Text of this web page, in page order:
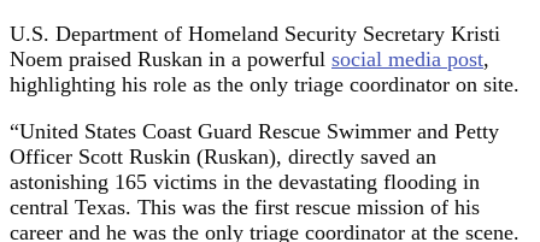
U.S. Department of Homeland Security Secretary Kristi
Noem praised Ruskan in a powerful social media post,
highlighting his role as the only triage coordinator on site.
“United States Coast Guard Rescue Swimmer and Petty
Officer Scott Ruskin (Ruskan), directly saved an
astonishing 165 victims in the devastating flooding in
central Texas. This was the first rescue mission of his
career and he was the only triage coordinator at the scene.